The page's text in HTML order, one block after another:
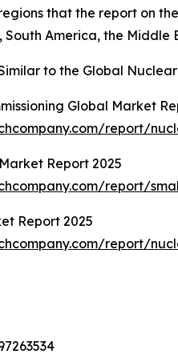
that the report on
South America, the Middle
to the Global
Global Market
report/
Report 2025
report/
Report 2025
report/